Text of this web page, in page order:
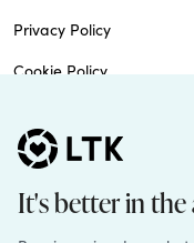
Privacy Policy
Cookie Policy
Do Not Sell
Patents